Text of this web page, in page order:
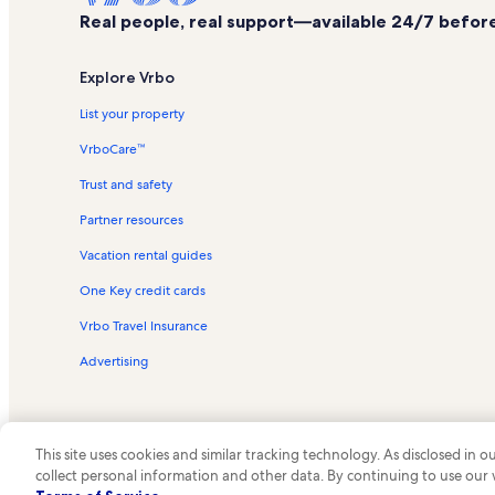
Real people, real support—available 24/7
Explore Vrbo
List your property
VrboCare™
Trust and safety
Partner resources
Vacation rental guides
One Key credit cards
Vrbo Travel Insurance
Advertising
© 2026 Vrbo, an Expedia
This site uses cookies and similar tracking technology. As disclosed in
collect personal information and other data. By continuing to use our